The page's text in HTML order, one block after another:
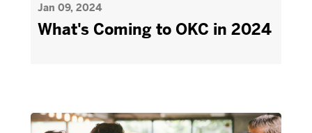
Jan 09, 2024
What's Coming to OKC in 2024